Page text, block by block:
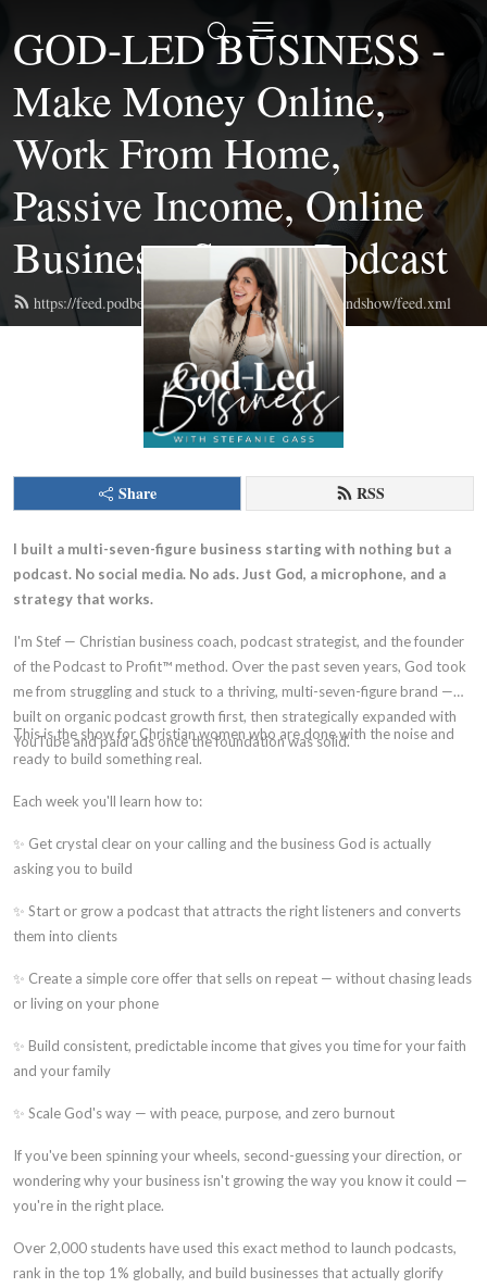
GOD-LED BUSINESS -
Make Money Online,
Work From Home,
Passive Income, Online
Business, Start a Podcast
https://feed.podbean.com/themompreneurmastermindshow/feed.xml
Share RSS
I built a multi-seven-figure business starting with nothing but a
podcast. No social media. No ads. Just God, a microphone, and a
strategy that works.
I'm Stef — Christian business coach, podcast strategist, and the founder
of the Podcast to Profit™ method. Over the past seven years, God took
me from struggling and stuck to a thriving, multi-seven-figure brand —
built on organic podcast growth first, then strategically expanded with
YouTube and paid ads once the foundation was solid.
This is the show for Christian women who are done with the noise and
ready to build something real.
Each week you'll learn how to:
✨ Get crystal clear on your calling and the business God is actually
asking you to build
✨ Start or grow a podcast that attracts the right listeners and converts
them into clients
✨ Create a simple core offer that sells on repeat — without chasing leads
or living on your phone
✨ Build consistent, predictable income that gives you time for your faith
and your family
✨ Scale God's way — with peace, purpose, and zero burnout
If you've been spinning your wheels, second-guessing your direction, or
wondering why your business isn't growing the way you know it could —
you're in the right place.
Over 2,000 students have used this exact method to launch podcasts,
rank in the top 1% globally, and build businesses that actually glorify